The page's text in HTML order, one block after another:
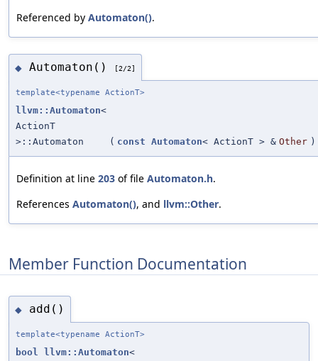
Referenced by Automaton().
◆ Automaton() [2/2]
template<typename ActionT>
llvm::Automaton<
ActionT
>::Automaton
( const Automaton< ActionT > & Other )
Definition at line 203 of file Automaton.h.
References Automaton(), and llvm::Other.
Member Function Documentation
◆ add()
template<typename ActionT>
bool llvm::Automaton<